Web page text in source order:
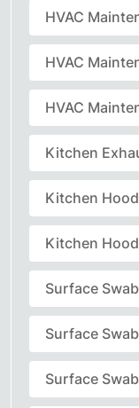
HVAC
HVAC
HVAC
Kitchen
Kitchen
Kitchen
Surface
Surface
Surface